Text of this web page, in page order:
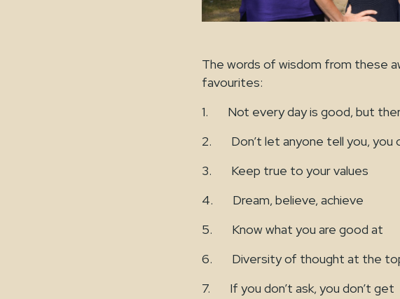
The words of wisdom from these
favourites:
1. Not every day is good, but
2. Don’t let anyone tell you, you
3. Keep true to your values
4. Dream, believe, achieve
5. Know what you are good at
6. Diversity of thought at the
7. If you don’t ask, you don’t get